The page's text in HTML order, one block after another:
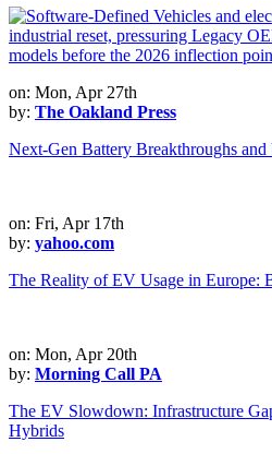
on: Mon, Apr 27th
by: The Oakland Press
Next-Gen Battery Breakthroughs
on: Fri, Apr 17th
by: yahoo.com
The Reality of EV Usage in Europe:
on: Mon, Apr 20th
by: Morning Call PA
The EV Slowdown: Infrastructure
Hybrids